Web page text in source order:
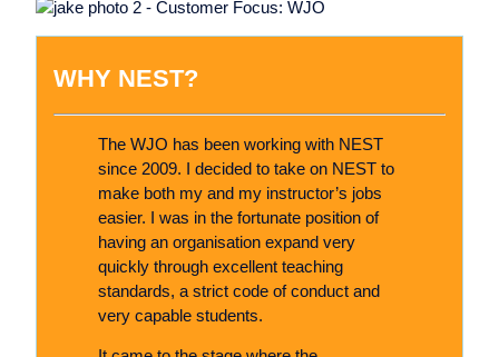
WHY NEST?
The WJO has been working with NEST
since 2009. I decided to take on NEST to
make both my and my instructor’s jobs
easier. I was in the fortunate position of
having an organisation expand very
quickly through excellent teaching
standards, a strict code of conduct and
very capable students.